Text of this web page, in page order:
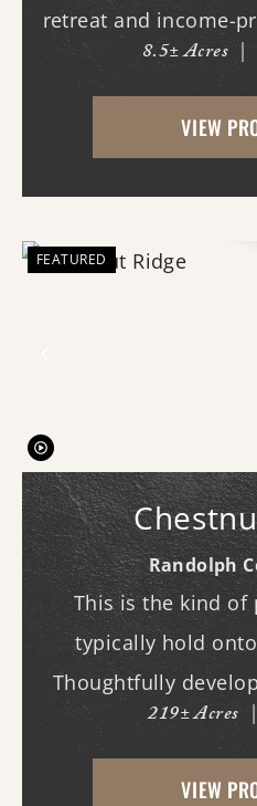
retreat and income-
property in one of
after angling
approximately 7.5
8.5± Acres |
VIEW
FEATURED
Randolph
This is the kind of
typically hold
Thoughtfully
out, and built to be
this exceptional
219± Acres |
VIEW